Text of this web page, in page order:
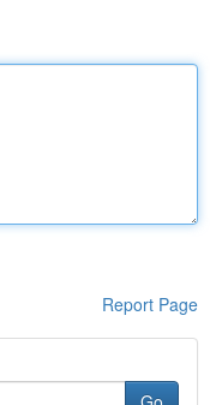
Report Page